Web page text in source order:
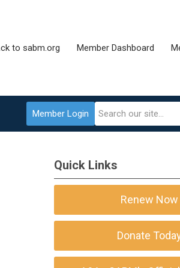
to sabm.org Member Dashboard
Member Login
Quick Links
Renew Now
Donate